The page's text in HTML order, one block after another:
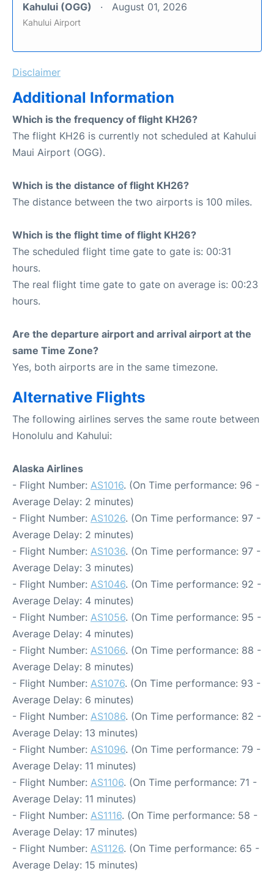
Kahului (OGG) August 01, 2026
Kahului Airport
Disclaimer
Additional Information
Which is the frequency of flight KH26?
The flight KH26 is currently not scheduled at Kahului
Maui Airport (OGG).
Which is the distance of flight KH26?
The distance between the two airports is 100 miles.
Which is the flight time of flight KH26?
The scheduled flight time gate to gate is: 00:31
hours.
The real flight time gate to gate on average is: 00:23
hours.
Are the departure airport and arrival airport at the
same Time Zone?
Yes, both airports are in the same timezone.
Alternative Flights
The following airlines serves the same route between
Honolulu and Kahului:
Alaska Airlines
- Flight Number: AS1016. (On Time performance: 96 -
Average Delay: 2 minutes)
- Flight Number: AS1026. (On Time performance: 97 -
Average Delay: 2 minutes)
- Flight Number: AS1036. (On Time performance: 97 -
Average Delay: 3 minutes)
- Flight Number: AS1046. (On Time performance: 92 -
Average Delay: 4 minutes)
- Flight Number: AS1056. (On Time performance: 95 -
Average Delay: 4 minutes)
- Flight Number: AS1066. (On Time performance: 88 -
Average Delay: 8 minutes)
- Flight Number: AS1076. (On Time performance: 93 -
Average Delay: 6 minutes)
- Flight Number: AS1086. (On Time performance: 82 -
Average Delay: 13 minutes)
- Flight Number: AS1096. (On Time performance: 79 -
Average Delay: 11 minutes)
- Flight Number: AS1106. (On Time performance: 71 -
Average Delay: 11 minutes)
- Flight Number: AS1116. (On Time performance: 58 -
Average Delay: 17 minutes)
- Flight Number: AS1126. (On Time performance: 65 -
Average Delay: 15 minutes)